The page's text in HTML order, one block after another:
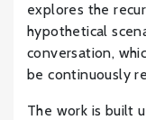
explores the
hypothetical
conversation,
be continuously
The work is built